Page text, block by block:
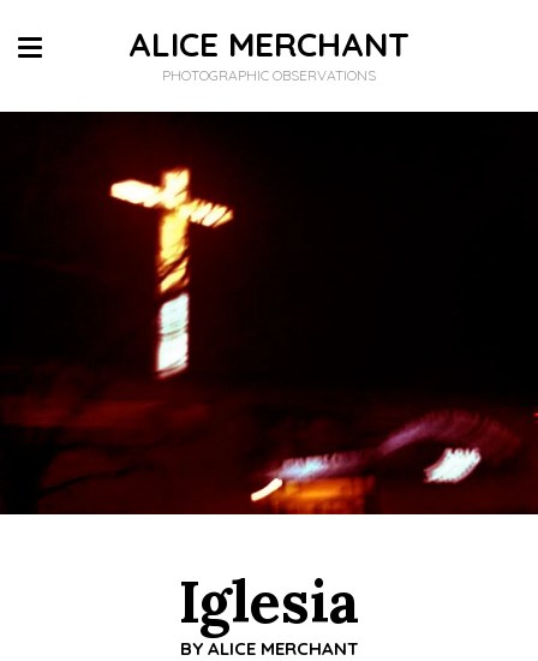
ALICE MERCHANT
PHOTOGRAPHIC OBSERVATIONS
Iglesia
BY ALICE MERCHANT